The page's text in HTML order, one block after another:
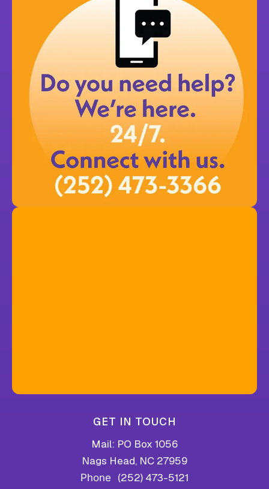
GET IN TOUCH
Mail: PO Box 1056
Nags Head, NC 27959
Phone (252) 473-5121